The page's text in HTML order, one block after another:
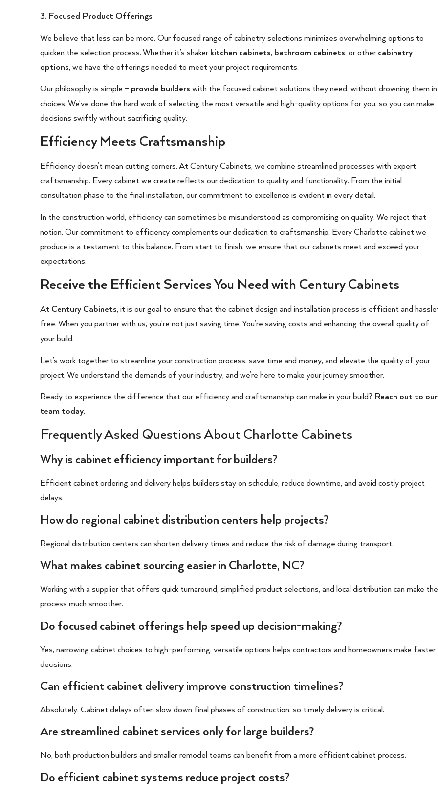
3. Focused Product Offerings
We believe that less can be more. Our focused range of cabinetry selections minimizes overwhelming options to
quicken the selection process. Whether it’s shaker kitchen cabinets, bathroom cabinets, or other cabinetry
options, we have the offerings needed to meet your project requirements.
Our philosophy is simple – provide builders with the focused cabinet solutions they need, without drowning them in
choices. We’ve done the hard work of selecting the most versatile and high-quality options for you, so you can make
decisions swiftly without sacrificing quality.
Efficiency Meets Craftsmanship
Efficiency doesn’t mean cutting corners. At Century Cabinets, we combine streamlined processes with expert
craftsmanship. Every cabinet we create reflects our dedication to quality and functionality. From the initial
consultation phase to the final installation, our commitment to excellence is evident in every detail.
In the construction world, efficiency can sometimes be misunderstood as compromising on quality. We reject that
notion. Our commitment to efficiency complements our dedication to craftsmanship. Every Charlotte cabinet we
produce is a testament to this balance. From start to finish, we ensure that our cabinets meet and exceed your
expectations.
Receive the Efficient Services You Need with Century Cabinets
At Century Cabinets, it is our goal to ensure that the cabinet design and installation process is efficient and
free. When you partner with us, you’re not just saving time. You’re saving costs and enhancing the overall quality of
your build.
Let’s work together to streamline your construction process, save time and money, and elevate the quality of your
project. We understand the demands of your industry, and we’re here to make your journey smoother.
Ready to experience the difference that our efficiency and craftsmanship can make in your build? Reach out to our
team today.
Frequently Asked Questions About Charlotte Cabinets
Why is cabinet efficiency important for builders?
Efficient cabinet ordering and delivery helps builders stay on schedule, reduce downtime, and avoid costly project
delays.
How do regional cabinet distribution centers help projects?
Regional distribution centers can shorten delivery times and reduce the risk of damage during transport.
What makes cabinet sourcing easier in Charlotte, NC?
Working with a supplier that offers quick turnaround, simplified product selections, and local distribution can make the
process much smoother.
Do focused cabinet offerings help speed up decision-making?
Yes, narrowing cabinet choices to high-performing, versatile options helps contractors and homeowners make faster
decisions.
Can efficient cabinet delivery improve construction timelines?
Absolutely. Cabinet delays often slow down final phases of construction, so timely delivery is critical.
Are streamlined cabinet services only for large builders?
No, both production builders and smaller remodel teams can benefit from a more efficient cabinet process.
Do efficient cabinet systems reduce project costs?